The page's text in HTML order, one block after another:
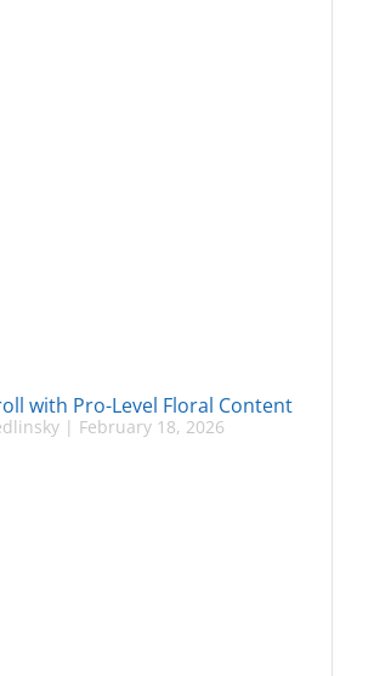
with Pro-Level Floral Content
| February 18, 2026